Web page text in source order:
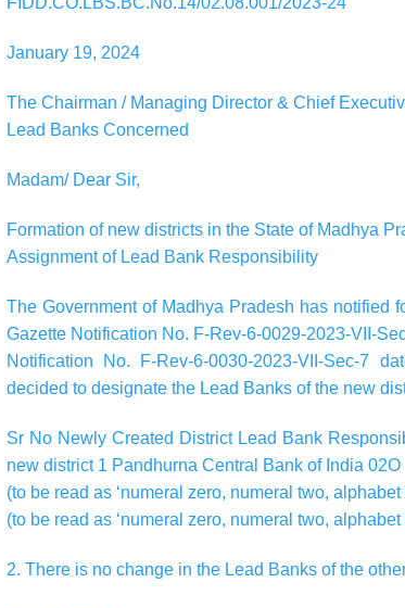
January 19, 2024
The Chairman / Managing Director & Chief
Lead Banks Concerned
Madam/ Dear Sir,
Formation of new districts in the State of Madhya
Assignment of Lead Bank Responsibility
The Government of Madhya Pradesh has notified
Gazette Notification No. F-Rev-6-0029-2023-VII-
Notification No. F-Rev-6-0030-2023-VII-Sec-7
decided to designate the Lead Banks of the new
Sr No Newly Created District Lead Bank
new district 1 Pandhurna Central Bank of India 02O
(to be read as ‘numeral zero, numeral two,
(to be read as ‘numeral zero, numeral two, alphabet
2. There is no change in the Lead Banks of the